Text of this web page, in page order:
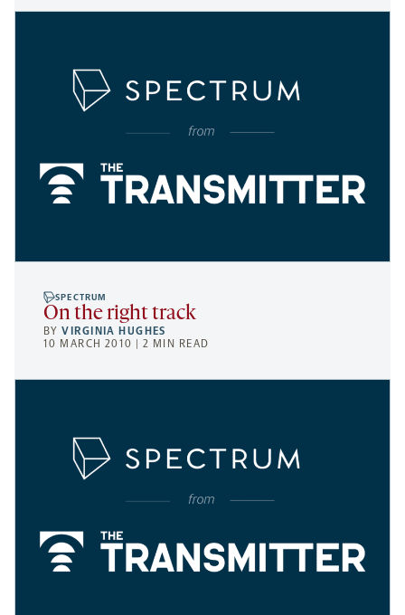
SPECTRUM
On the right track
BYVIRGINIA HUGHES
10 MARCH 2010 | 2 MIN READ